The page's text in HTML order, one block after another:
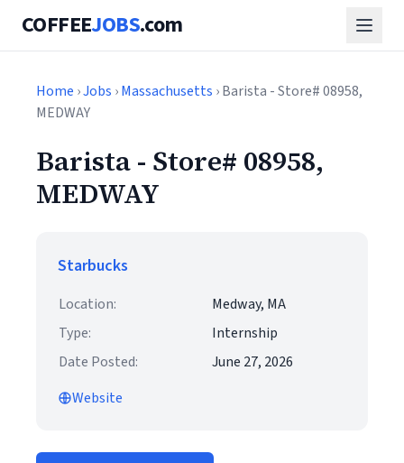
COFFEEJOBS.com
Home ›Jobs ›Massachusetts › Barista - Store# 08958,
MEDWAY
Barista - Store# 08958,
MEDWAY
Starbucks
Location:
Medway, MA
Type:
Internship
Date Posted:
June 27, 2026
Website